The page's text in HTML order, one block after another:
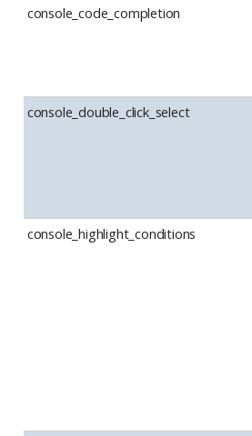
console_code_completion
console_double_click_select
console_highlight_conditions